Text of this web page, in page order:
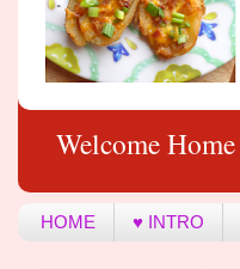
Welcome
HOME ♥ INTRO